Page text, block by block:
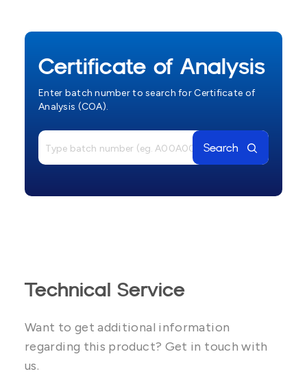
Certificate of Analysis
Enter batch number to search for Certificate of
Analysis (COA).
Search
Technical Service
Want to get additional information
regarding this product? Get in touch with
us.